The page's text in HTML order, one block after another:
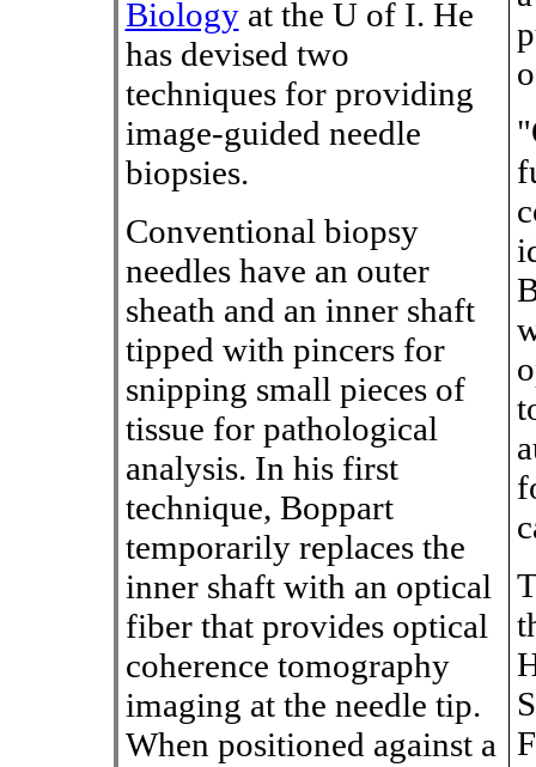
Biologyat the U of I. He
has devised two
techniques for providing
image-guided needle
biopsies.
Conventional biopsy
needles have an outer
sheath and an inner shaft
tipped with pincers for
snipping small pieces of
tissue for pathological
analysis. In his first
technique, Boppart
temporarily replaces the
inner shaft with an optical
fiber that provides optical
coherence tomography
imaging at the needle tip.
When positioned against a